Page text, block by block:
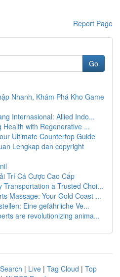
Report Page
Go
Nhanh, Khám Phá Kho Game
Internasional: Allied Indo...
Health with Regenerative ...
Ultimate Countertop Guide
Lengkap dan copyright
Trí Cá Cược Cao Cấp
Transportation a Trusted Choi...
Massage: Your Gold Coast ...
Eine gefährliche Ve...
are revolutionizing anima...
| Live | Tag Cloud | Top